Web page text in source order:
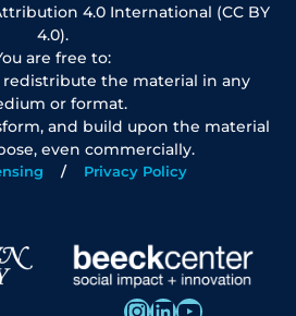
4.0 International (CC BY
4.0).
are free to:
the material in any
or format.
and build upon the material
even commercially.
Privacy Policy
InstagramLinkedIn YouTube